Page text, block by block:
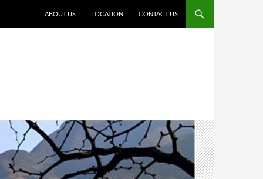
ABOUT US LOCATION CONTACT US